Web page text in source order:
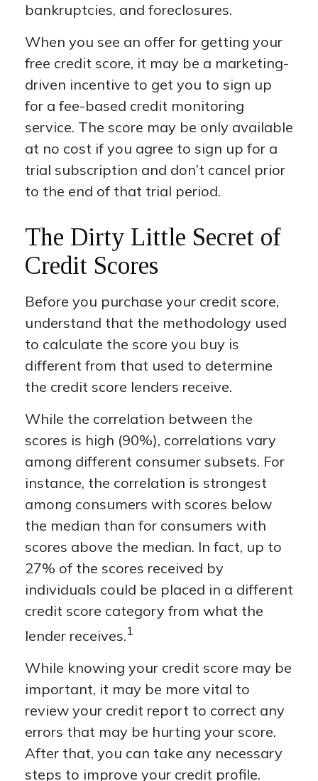
bankruptcies, and foreclosures.
When you see an offer for getting your
free credit score, it may be a marketing-
driven incentive to get you to sign up
for a fee-based credit monitoring
service. The score may be only available
at no cost if you agree to sign up for a
trial subscription and don’t cancel prior
to the end of that trial period.
The Dirty Little Secret of
Credit Scores
Before you purchase your credit score,
understand that the methodology used
to calculate the score you buy is
different from that used to determine
the credit score lenders receive.
While the correlation between the
scores is high (90%), correlations vary
among different consumer subsets. For
instance, the correlation is strongest
among consumers with scores below
the median than for consumers with
scores above the median. In fact, up to
27% of the scores received by
individuals could be placed in a different
credit score category from what the
lender receives.1
While knowing your credit score may be
important, it may be more vital to
review your credit report to correct any
errors that may be hurting your score.
After that, you can take any necessary
steps to improve your credit profile.